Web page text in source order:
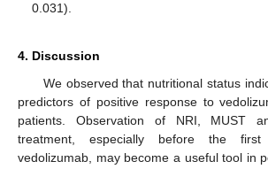
0.031).
4. Discussion
We observed that nutritional status
predictors of positive response to
patients. Observation of NRI, MUST
treatment, especially before the first
vedolizumab, may become a useful tool in